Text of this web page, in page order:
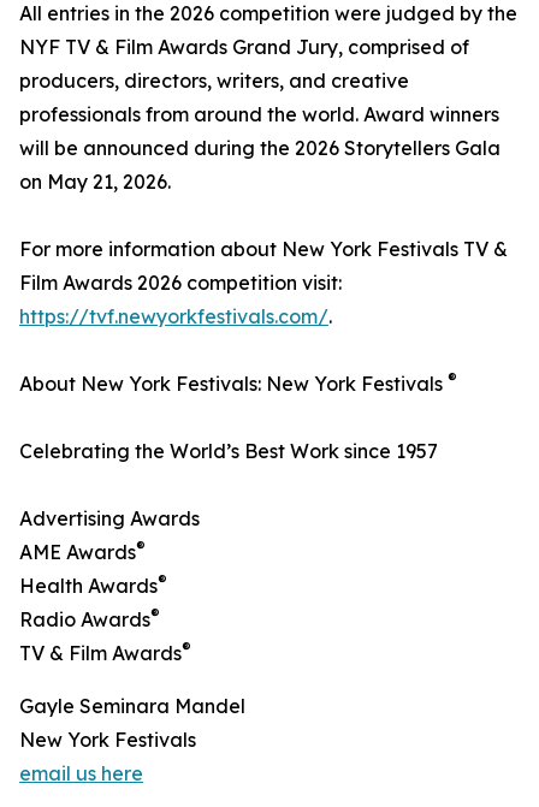
All entries in the 2026 competition were judged by the
NYF TV & Film Awards Grand Jury, comprised of
producers, directors, writers, and creative
professionals from around the world. Award winners
will be announced during the 2026 Storytellers Gala
on May 21, 2026.
For more information about New York Festivals TV &
Film Awards 2026 competition visit:
https://tvf.newyorkfestivals.com/.
About New York Festivals: New York Festivals ®
Celebrating the World’s Best Work since 1957
Advertising Awards
AME Awards®
Health Awards®
Radio Awards®
TV & Film Awards®
Gayle Seminara Mandel
New York Festivals
email us here